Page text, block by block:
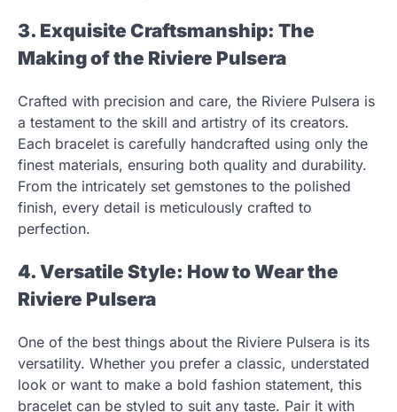
3. Exquisite Craftsmanship: The
Making of the Riviere Pulsera
Crafted with precision and care, the Riviere Pulsera is
a testament to the skill and artistry of its creators.
Each bracelet is carefully handcrafted using only the
finest materials, ensuring both quality and durability.
From the intricately set gemstones to the polished
finish, every detail is meticulously crafted to
perfection.
4. Versatile Style: How to Wear the
Riviere Pulsera
One of the best things about the Riviere Pulsera is its
versatility. Whether you prefer a classic, understated
look or want to make a bold fashion statement, this
bracelet can be styled to suit any taste. Pair it with